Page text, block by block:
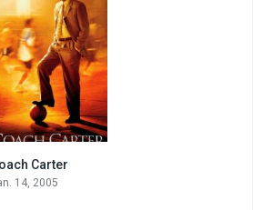
Carter
14, 2005